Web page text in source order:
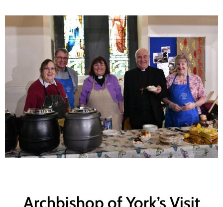
Archbishop of York’s Visit